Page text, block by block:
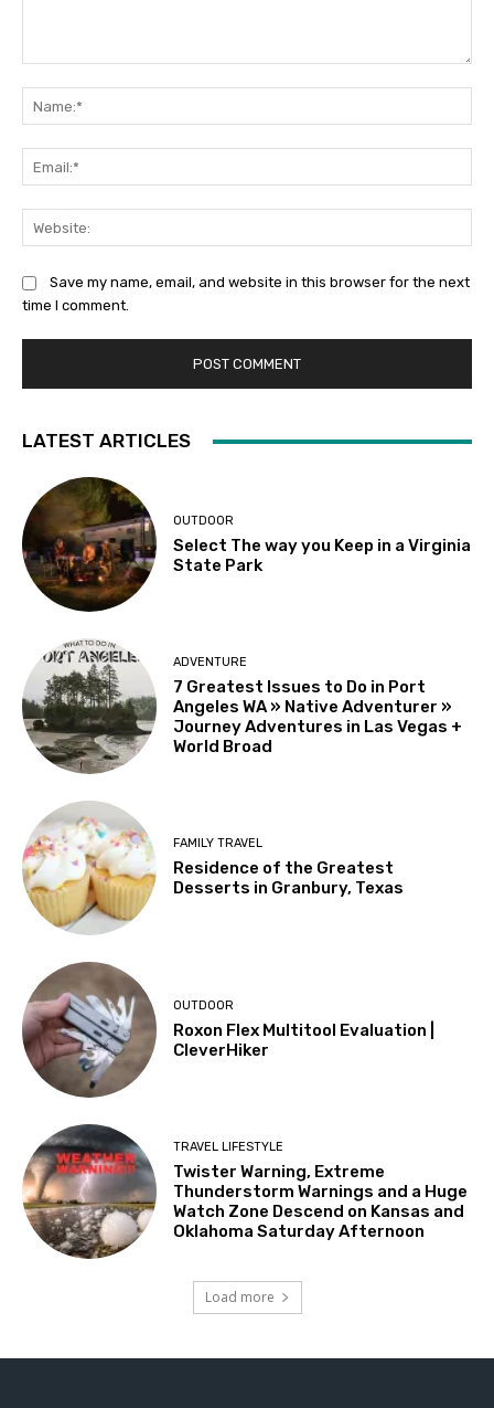
Save my name, email, and website in this browser for the next
time I comment.
LATEST ARTICLES
OUTDOOR
Select The way you Keep in a Virginia
State Park
ADVENTURE
7 Greatest Issues to Do in Port
Angeles WA » Native Adventurer »
Journey Adventures in Las Vegas +
World Broad
FAMILY TRAVEL
Residence of the Greatest
Desserts in Granbury, Texas
OUTDOOR
Roxon Flex Multitool Evaluation |
CleverHiker
TRAVEL LIFESTYLE
Twister Warning, Extreme
Thunderstorm Warnings and a Huge
Watch Zone Descend on Kansas and
Oklahoma Saturday Afternoon
Load more